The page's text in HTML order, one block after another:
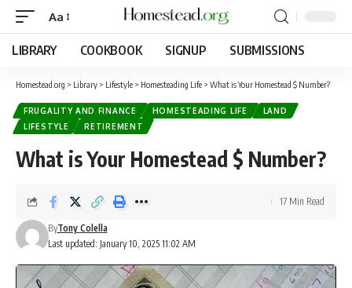
Aa
LIBRARY COOKBOOK SIGNUP SUBMISSIONS
Homestead.org > Library > Lifestyle > Homesteading Life > What is Your Homestead $ Number?
FRUGALITY AND FINANCE HOMESTEADING LIFE
LAND
LIFESTYLE
RETIREMENT
What is Your Homestead $ Number?
Last updated: January 10, 2025 11:02 AM
ByTony Colella
17 Min Read